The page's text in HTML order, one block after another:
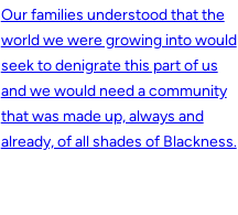
Our families understood that the
world we were growing into would
seek to denigrate this part of us
and we would need a community
that was made up, always and
already, of all shades of Blackness.